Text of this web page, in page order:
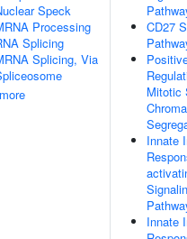
Speck
Processing
Splicing
Splicing, Via
CD27
Mitotic
Innate
Innate